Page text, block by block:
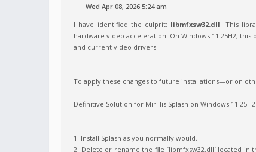
Wed Apr 08, 2026 5:24 am
I have identified the culprit: libmfxsw32.dll. This
hardware video acceleration. On Windows 11 25H2,
and current video drivers.
To apply these changes to future installations—or on
Definitive Solution for Mirillis Splash on Windows 11 25H2
1. Install Splash as you normally would.
2. Delete or rename the file `libmfxsw32.dll` located in